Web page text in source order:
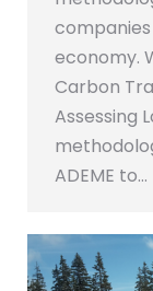
economy.
Carbon
Assessing
ADEME to…